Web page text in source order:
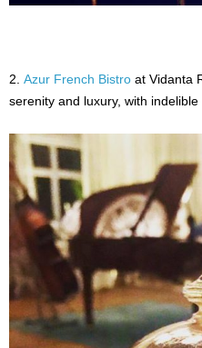
2. Azur French Bistro at Vidanta
serenity and luxury, with